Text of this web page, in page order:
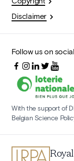
Disclaimer
Follow us on
With the support of
Belgian Science